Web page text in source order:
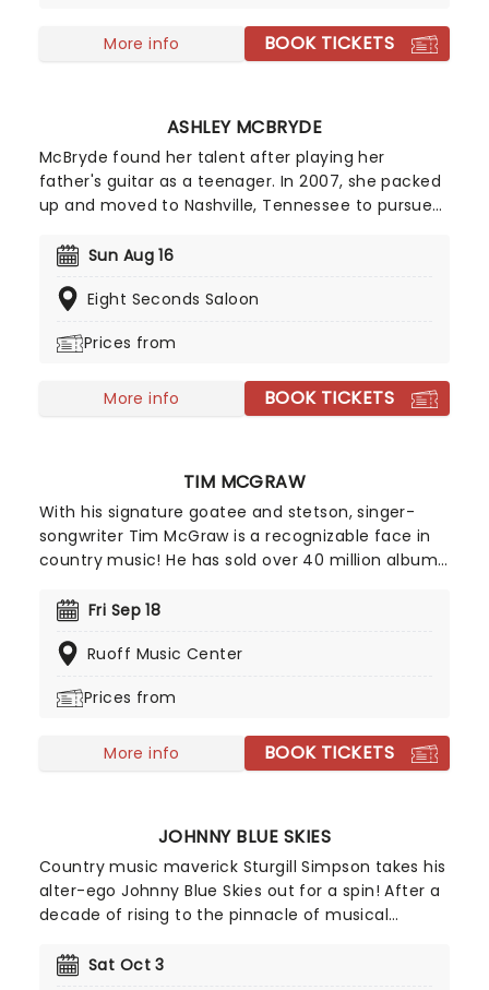
More info BOOK TICKETS
ASHLEY MCBRYDE
McBryde found her talent after playing her
father's guitar as a teenager. In 2007, she packed
up and moved to Nashville, Tennessee to pursue
independently releasing music early in her career,
Expensive Guitars, which caught the attention of
recording contract with Warner Music Nashville.
Sun Aug 16
Eight Seconds Saloon
Prices from
More info BOOK TICKETS
TIM MCGRAW
With his signature goatee and stetson, singer-
songwriter Tim McGraw is a recognizable face in
country music! He has sold over 40 million albums
isn't enough to make you green with envy, he is
in country music too - none other than legendary
out on tour once again in 2026 with his 33-date
Fri Sep 18
Ruoff Music Center
Prices from
More info BOOK TICKETS
JOHNNY BLUE SKIES
Country music maverick Sturgill Simpson takes his
alter-ego Johnny Blue Skies out for a spin! After a
decade of rising to the pinnacle of musical
Simpson stepped into a fresh persona, Johnny
Sat Oct 3